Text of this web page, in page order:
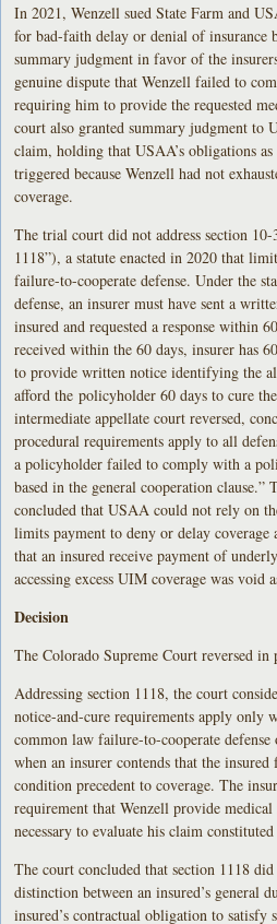
In 2021, Wenzell sued State Farm and
for bad-faith delay or denial of insurance
summary judgment in favor of the
genuine dispute that Wenzell failed to
requiring him to provide the requested
court also granted summary judgment to
claim, holding that USAA’s obligations as
triggered because Wenzell had not
coverage.
The trial court did not address section
1118”), a statute enacted in 2020 that
failure-to-cooperate defense. Under the
defense, an insurer must have sent a
insured and requested a response within
received within the 60 days, insurer has
to provide written notice identifying the
afford the policyholder 60 days to cure
intermediate appellate court reversed,
procedural requirements apply to all
a policyholder failed to comply with a
based in the general cooperation clause.”
concluded that USAA could not rely on
limits payment to deny or delay coverage
that an insured receive payment of
accessing excess UIM coverage was void
Decision
The Colorado Supreme Court reversed
Addressing section 1118, the court
notice-and-cure requirements apply only
common law failure-to-cooperate
when an insurer contends that the
condition precedent to coverage. The
requirement that Wenzell provide
necessary to evaluate his claim
The court concluded that section 1118
distinction between an insured’s general
insured’s contractual obligation to satisfy